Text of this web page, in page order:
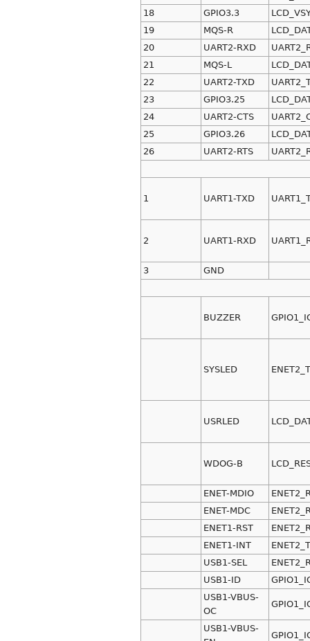
18
GPIO3.3
19
MQS-R
20
UART2-RXD
21
MQS-L
22
UART2-TXD
23
GPIO3.25
24
UART2-CTS
25
GPIO3.26
26
UART2-RTS
1 UART1-TXD
2 UART1-RXD
3 GND
BUZZER
SYSLED
USRLED
WDOG-B
ENET-MDIO
ENET-MDC
ENET1-RST
ENET1-INT
USB1-SEL
USB1-ID
USB1-VBUS-
OC
USB1-VBUS-